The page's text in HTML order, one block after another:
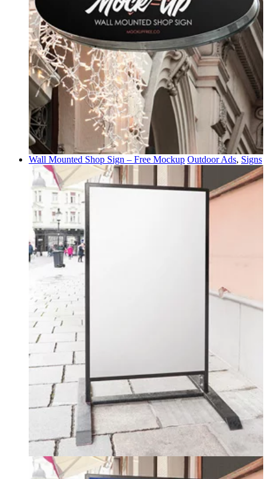
Wall Mounted Shop Sign – Free Mockup Outdoor Ads, Signs